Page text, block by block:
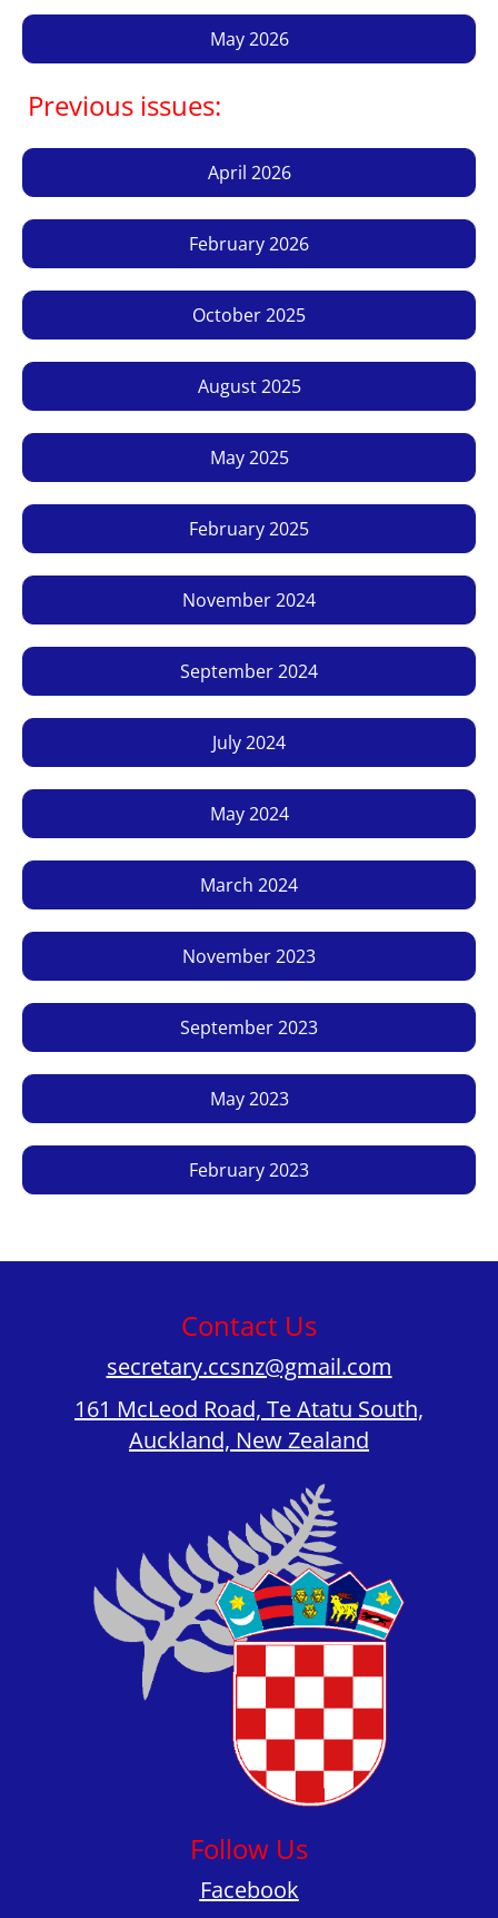
May 2026
Previous issues:
April 2026
February 2026
October 2025
August 2025
May 2025
February 2025
November 2024
September 2024
July 2024
May 2024
March 2024
November 2023
September 2023
May 2023
February 2023
Contact Us
secretary.ccsnz@gmail.com
161 McLeod Road, Te Atatu South,
Auckland, New Zealand
Follow Us
Facebook